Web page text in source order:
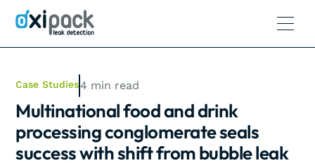
Case Studies4 min read
Multinational food and drink
processing conglomerate seals
success with shift from bubble leak